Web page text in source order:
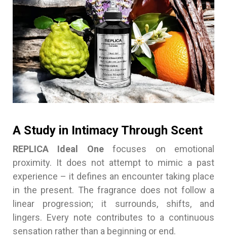
A Study in Intimacy Through Scent
REPLICA Ideal Onefocuses on emotional
proximity. It does not attempt to mimic a past
experience – it defines an encounter taking place
in the present. The fragrance does not follow a
linear progression; it surrounds, shifts, and
lingers. Every note contributes to a continuous
sensation rather than a beginning or end.